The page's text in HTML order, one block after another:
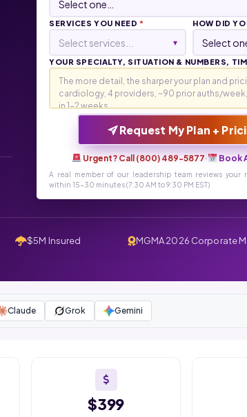
SERVICES YOU NEED*
Select services... ▾
HOW DID
YOUR SPECIALTY, SITUATION & NUMBERS,
Request My Plan +
Urgent? Call (800) 489-5877· Book
A real member of our leadership team reviews your
within 15-30 minutes (7:30 AM to 9:30 PM EST)
$5M Insured MGMA 2026 Corporate
Claude Grok Gemini
$399